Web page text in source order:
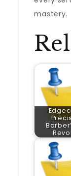
mastery.